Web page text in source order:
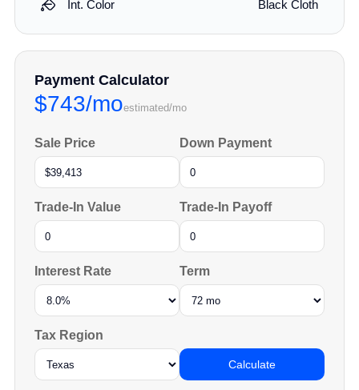
Int. Color Black Cloth
Payment Calculator
$743/moestimated/mo
Sale Price Down Payment
Trade-In Value Trade-In Payoff
Interest Rate Term
Tax Region
Calculate